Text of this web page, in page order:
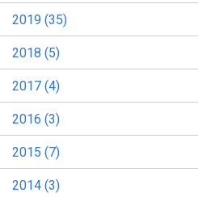
2019 (35)
2018 (5)
2017 (4)
2016 (3)
2015 (7)
2014 (3)